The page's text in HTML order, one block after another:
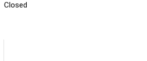
Closed